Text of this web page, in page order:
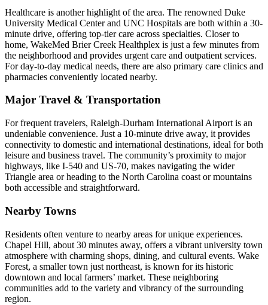
Healthcare is another highlight of the area. The renowned Duke
University Medical Center and UNC Hospitals are both within a 30-
minute drive, offering top-tier care across specialties. Closer to
home, WakeMed Brier Creek Healthplex is just a few minutes from
the neighborhood and provides urgent care and outpatient services.
For day-to-day medical needs, there are also primary care clinics and
pharmacies conveniently located nearby.
Major Travel & Transportation
For frequent travelers, Raleigh-Durham International Airport is an
undeniable convenience. Just a 10-minute drive away, it provides
connectivity to domestic and international destinations, ideal for both
leisure and business travel. The community’s proximity to major
highways, like I-540 and US-70, makes navigating the wider
Triangle area or heading to the North Carolina coast or mountains
both accessible and straightforward.
Nearby Towns
Residents often venture to nearby areas for unique experiences.
Chapel Hill, about 30 minutes away, offers a vibrant university town
atmosphere with charming shops, dining, and cultural events. Wake
Forest, a smaller town just northeast, is known for its historic
downtown and local farmers’ market. These neighboring
communities add to the variety and vibrancy of the surrounding
region.